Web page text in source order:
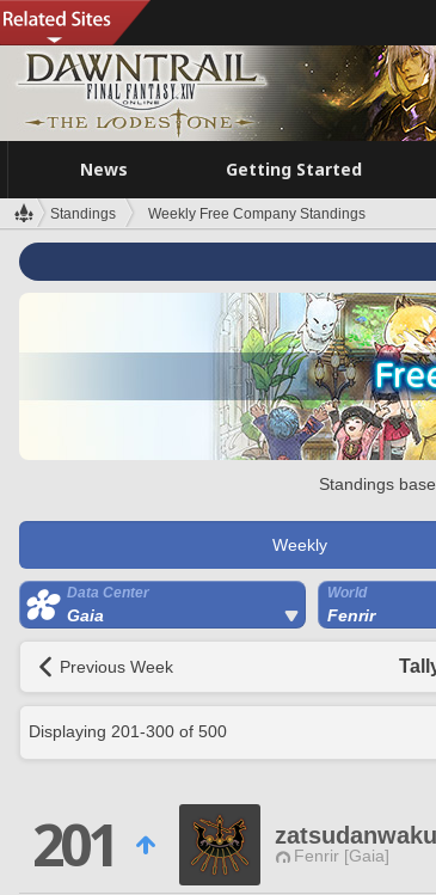
News Getting Started
Standings Weekly Free Company Standings
Standings
Weekly
Data Center
Gaia
World
Fenrir
Previous Week
Displaying 201-300 of 500
201 zatsudanwaku
Fenrir [Gaia]